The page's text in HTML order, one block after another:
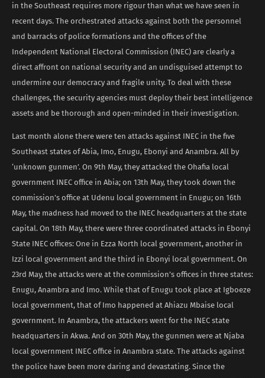
in the Southeast requires more rigour than what we have seen in
recent days. The orchestrated attacks against both the personnel
and barracks of police formations and the offices of the
Independent National Electoral Commission (INEC) are clearly a
direct affront on national security and an undisguised attempt to
undermine our democracy and fragile unity. To deal with these
challenges, the security agencies must deploy their best intelligence
assets and be thorough and open-minded in their investigation.
Last month alone there were ten attacks against INEC in the five
Southeast states of Abia, Imo, Enugu, Ebonyi and Anambra. All by
‘unknown gunmen’. On 9th May, they attacked the Ohafia local
government INEC office in Abia; on 13th May, they took down the
commission’s office at Udenu local government in Enugu; on 16th
May, the madness had moved to the INEC headquarters at the state
capital. On 18th May, there were three coordinated attacks in Ebonyi
State INEC offices: One in Ezza North local government, another in
Izzi local government and the third in Ebonyi local government. On
23rd May, the attacks were at the commission’s offices in three states:
Enugu, Anambra and Imo. While that of Enugu took place at Igboeze
local government, that of Imo happened at Ahiazu Mbaise local
government. In Anambra, the attackers went for the INEC state
headquarters in Akwa. And on 30th May, the gunmen were at Njaba
local government INEC office in Anambra state. The attacks against
the police have been more daring and devastating. Since the